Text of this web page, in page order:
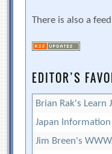
There is also a
EDITOR’S
Brian Rak's Learn
Japan
Jim Breen's